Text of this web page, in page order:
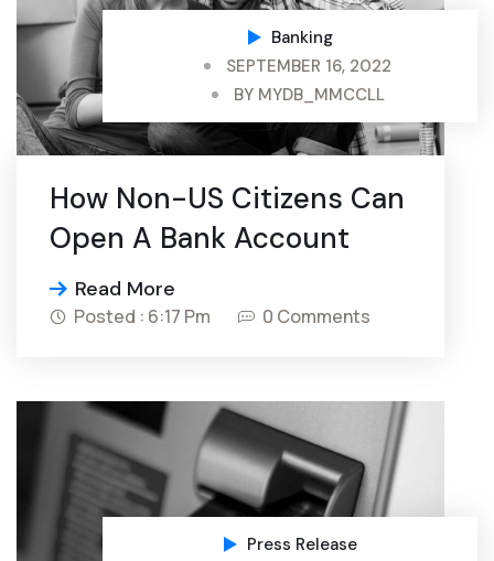
Banking
SEPTEMBER 16, 2022
BY MYDB_MMCCLL
How Non-US Citizens Can
Open A Bank Account
Read More
Posted : 6:17 Pm 0 Comments
Press Release